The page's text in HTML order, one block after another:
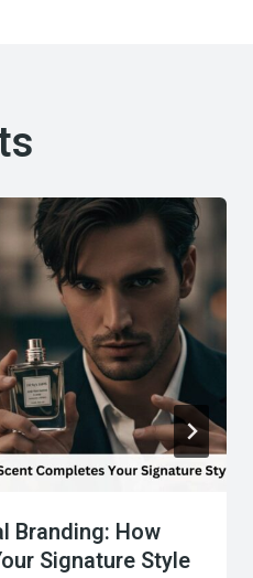
Branding: How
Signature Style